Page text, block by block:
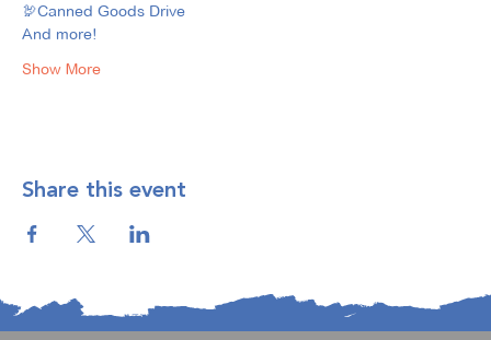
🦃Canned Goods Drive
And more!
Show More
Share this event